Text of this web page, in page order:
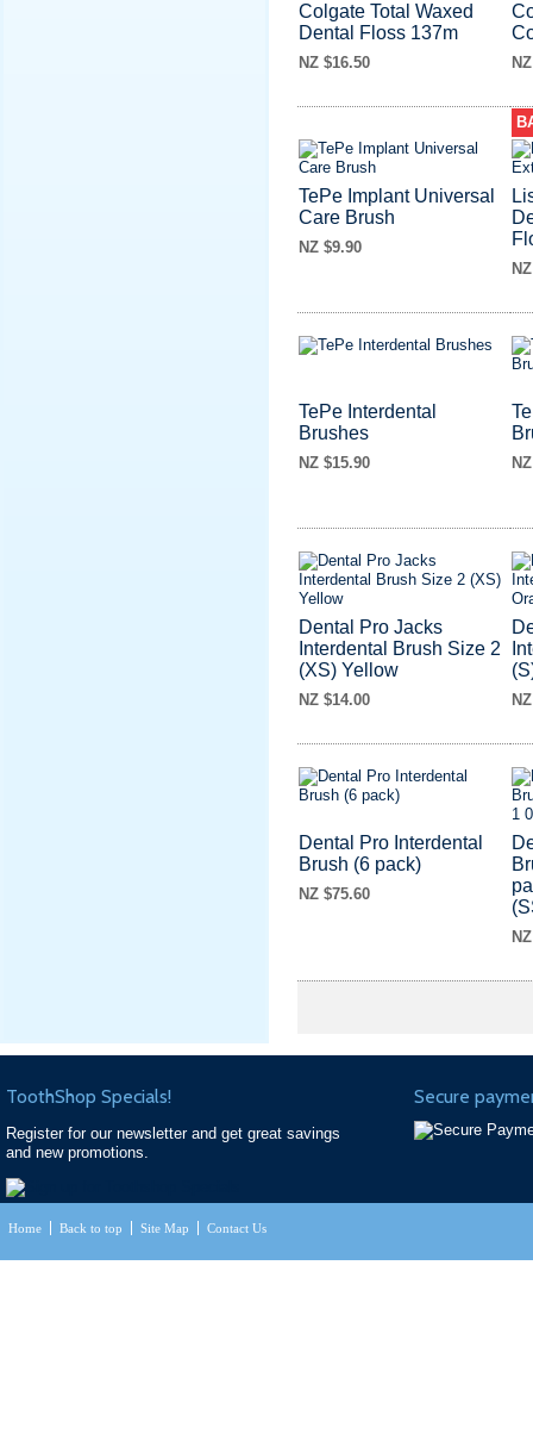
Colgate Total Waxed
Dental Floss 137m
NZ $16.50
TePe Implant Universal
Care Brush
NZ $9.90
TePe Interdental
Brushes
NZ $15.90
Dental Pro Jacks
Interdental Brush Size 2
(XS) Yellow
NZ $14.00
Dental Pro Interdental
Brush (6 pack)
NZ $75.60
ToothShop Specials!
Register for our newsletter and get great savings
and new promotions.
Secure
Home Back to top Site Map Contact Us